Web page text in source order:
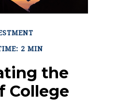
2 MIN
the
College